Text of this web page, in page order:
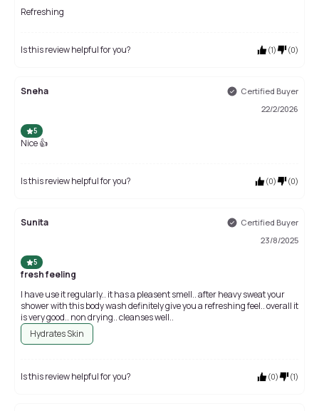
Refreshing
Is this review helpful for you? (1) (0)
Sneha
Certified Buyer
22/2/2026
5
Nice 👍
Is this review helpful for you? (0) (0)
Sunita
Certified Buyer
23/8/2025
5
fresh feeling
I have use it regularly.. it has a pleasent smell.. after heavy sweat your
shower with this body wash definitely give you a refreshing feel.. overall it
is very good.. non drying.. cleanses well..
Hydrates Skin
Is this review helpful for you? (0) (1)